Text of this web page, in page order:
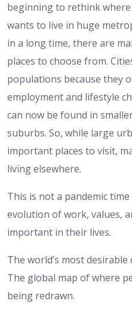
beginning to rethink
wants to live in huge
in a long time, there are
places to choose from.
populations because they
employment and lifestyle
can now be found in
suburbs. So, while large
important places to visit,
living elsewhere.
This is not a pandemic
evolution of work, values,
important in their lives.
The world’s most
The global map of where
being redrawn.